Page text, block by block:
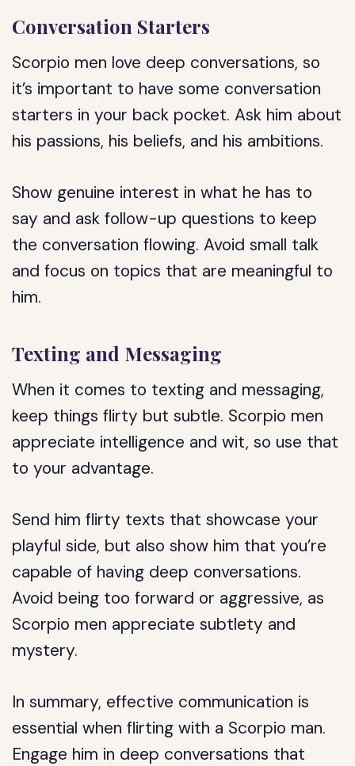
Conversation Starters
Scorpio men love deep conversations, so
it’s important to have some conversation
starters in your back pocket. Ask him about
his passions, his beliefs, and his ambitions.
Show genuine interest in what he has to
say and ask follow-up questions to keep
the conversation flowing. Avoid small talk
and focus on topics that are meaningful to
him.
Texting and Messaging
When it comes to texting and messaging,
keep things flirty but subtle. Scorpio men
appreciate intelligence and wit, so use that
to your advantage.
Send him flirty texts that showcase your
playful side, but also show him that you’re
capable of having deep conversations.
Avoid being too forward or aggressive, as
Scorpio men appreciate subtlety and
mystery.
In summary, effective communication is
essential when flirting with a Scorpio man.
Engage him in deep conversations that